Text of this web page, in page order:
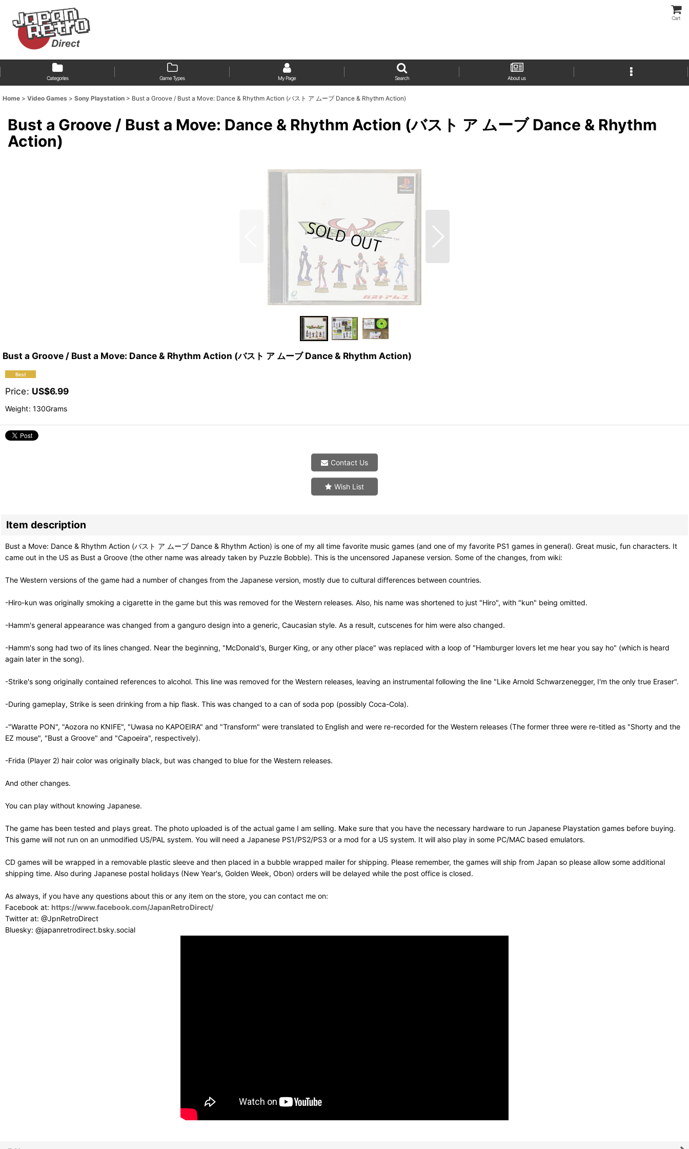
Cart
Categories Game Types My Page Search About us
Home > Video Games > Sony Playstation > Bust a Groove / Bust a Move: Dance & Rhythm Action (バスト ア ムーブ Dance & Rhythm Action)
Bust a Groove / Bust a Move: Dance & Rhythm Action (バスト ア ムーブ Dance & Rhythm
Action)
Bust a Groove / Bust a Move: Dance & Rhythm Action (バスト ア ムーブ Dance & Rhythm Action)
Price: US$6.99
Weight: 130Grams
Contact Us
Wish List
Item description
Bust a Move: Dance & Rhythm Action (バスト ア ムーブ Dance & Rhythm Action) is one of my all time favorite music games (and one of my favorite PS1 games in general). Great music, fun characters. It
came out in the US as Bust a Groove (the other name was already taken by Puzzle Bobble). This is the uncensored Japanese version. Some of the changes, from wiki:
The Western versions of the game had a number of changes from the Japanese version, mostly due to cultural differences between countries.
-Hiro-kun was originally smoking a cigarette in the game but this was removed for the Western releases. Also, his name was shortened to just "Hiro", with "kun" being omitted.
-Hamm's general appearance was changed from a ganguro design into a generic, Caucasian style. As a result, cutscenes for him were also changed.
-Hamm's song had two of its lines changed. Near the beginning, "McDonald's, Burger King, or any other place" was replaced with a loop of "Hamburger lovers let me hear you say ho" (which is heard
again later in the song).
-Strike's song originally contained references to alcohol. This line was removed for the Western releases, leaving an instrumental following the line "Like Arnold Schwarzenegger, I'm the only true Eraser".
-During gameplay, Strike is seen drinking from a hip flask. This was changed to a can of soda pop (possibly Coca-Cola).
-"Waratte PON", "Aozora no KNIFE", "Uwasa no KAPOEIRA" and "Transform" were translated to English and were re-recorded for the Western releases (The former three were re-titled as "Shorty and the
EZ mouse", "Bust a Groove" and "Capoeira", respectively).
-Frida (Player 2) hair color was originally black, but was changed to blue for the Western releases.
And other changes.
You can play without knowing Japanese.
The game has been tested and plays great. The photo uploaded is of the actual game I am selling. Make sure that you have the necessary hardware to run Japanese Playstation games before buying.
This game will not run on an unmodified US/PAL system. You will need a Japanese PS1/PS2/PS3 or a mod for a US system. It will also play in some PC/MAC based emulators.
CD games will be wrapped in a removable plastic sleeve and then placed in a bubble wrapped mailer for shipping. Please remember, the games will ship from Japan so please allow some additional
shipping time. Also during Japanese postal holidays (New Year's, Golden Week, Obon) orders will be delayed while the post office is closed.
As always, if you have any questions about this or any item on the store, you can contact me on:
Facebook at: https://www.facebook.com/JapanRetroDirect/
Twitter at: @JpnRetroDirect
Bluesky: @japanretrodirect.bsky.social